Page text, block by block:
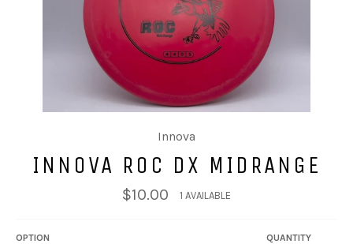
Innova
INNOVA ROC DX MIDRANGE
$10.00 1 AVAILABLE
OPTION QUANTITY